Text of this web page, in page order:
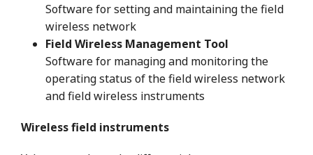
Software for setting and maintaining the field
wireless network
Field Wireless Management Tool
Software for managing and monitoring the
operating status of the field wireless network
and field wireless instruments
Wireless field instruments